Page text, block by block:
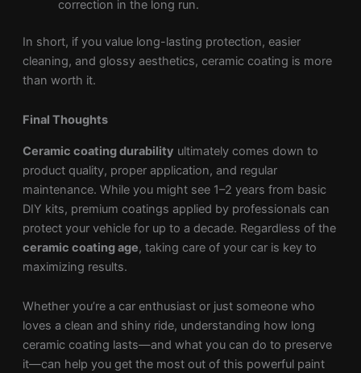
correction in the long run.
In short, if you value long-lasting protection, easier
cleaning, and glossy aesthetics, ceramic coating is more
than worth it.
Final Thoughts
Ceramic coating durability ultimately comes down to
product quality, proper application, and regular
maintenance. While you might see 1–2 years from basic
DIY kits, premium coatings applied by professionals can
protect your vehicle for up to a decade. Regardless of the
ceramic coating age, taking care of your car is key to
maximizing results.
Whether you’re a car enthusiast or just someone who
loves a clean and shiny ride, understanding how long
ceramic coating lasts—and what you can do to preserve
it—can help you get the most out of this powerful paint